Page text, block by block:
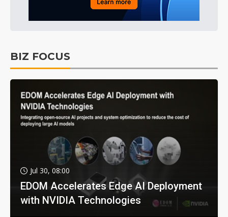
BIZ FOCUS
Jul 30, 08:00
EDOM Accelerates Edge AI Deployment
with NVIDIA Technologies